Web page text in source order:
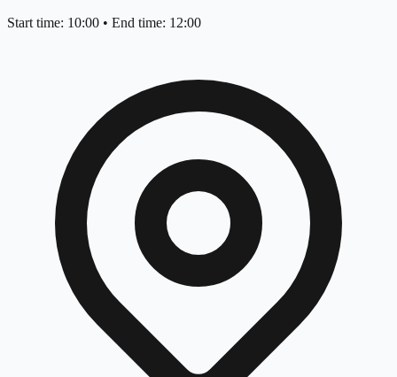
Start time: 10:00 • End time: 12:00